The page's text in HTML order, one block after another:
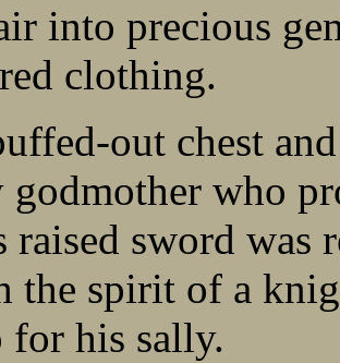
into precious
clothing.
out chest
who
raised sword was
the spirit of a
his sally.